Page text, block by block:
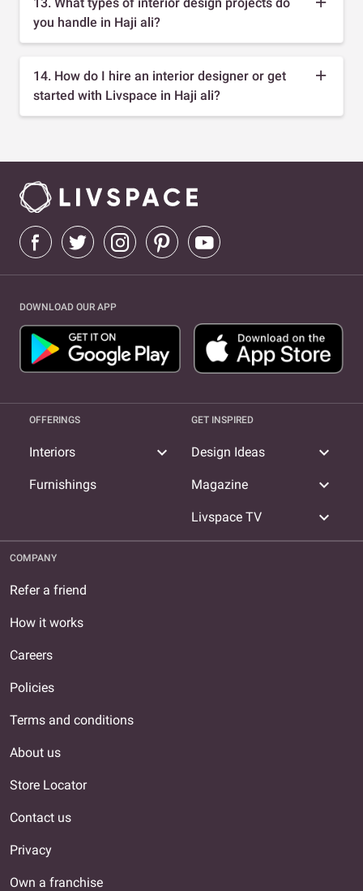
you handle in Haji ali?
14. How do I hire an interior designer or get
started with Livspace in Haji ali?
DOWNLOAD OUR APP
OFFERINGS
Interiors expand_more
Furnishings
GET INSPIRED
Design Ideas expand_more
Magazine expand_more
Livspace TV expand_more
COMPANY
Refer a friend
How it works
Careers
Policies
Terms and conditions
About us
Store Locator
Contact us
Privacy
Own a franchise